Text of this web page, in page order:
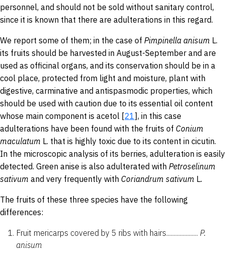
personnel, and should not be sold without sanitary control,
since it is known that there are adulterations in this regard.
We report some of them; in the case of Pimpinella anisum L.
its fruits should be harvested in August-September and are
used as officinal organs, and its conservation should be in a
cool place, protected from light and moisture, plant with
digestive, carminative and antispasmodic properties, which
should be used with caution due to its essential oil content
whose main component is acetol [21], in this case
adulterations have been found with the fruits of Conium
maculatum L. that is highly toxic due to its content in cicutin.
In the microscopic analysis of its berries, adulteration is easily
detected. Green anise is also adulterated with Petroselinum
sativum and very frequently with Coriandrum sativum L.
The fruits of these three species have the following
differences:
Fruit mericarps covered by 5 ribs with hairs..................... P.
anisum